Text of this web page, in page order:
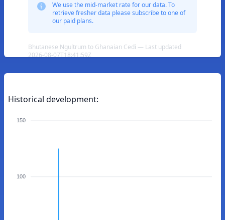
We use the mid-market rate for our data. To
retrieve fresher data please subscribe to one of
our paid plans.
Bhutanese Ngultrum to Ghanaian Cedi — Last updated
2026-08-07T18:41:59Z
Historical development:
150
100